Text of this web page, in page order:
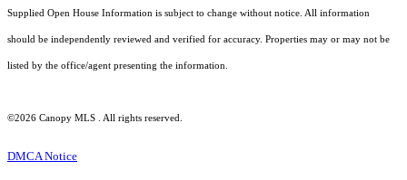
Supplied Open House Information is subject to change without notice. All information
should be independently reviewed and verified for accuracy. Properties may or may not be
listed by the office/agent presenting the information.
©2026 Canopy MLS . All rights reserved.
DMCA Notice